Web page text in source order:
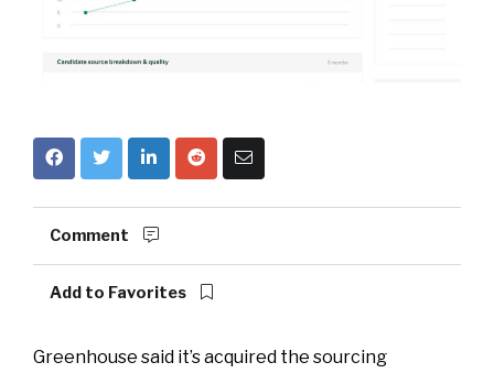
Comment
Add to Favorites
Greenhouse said it’s acquired the sourcing